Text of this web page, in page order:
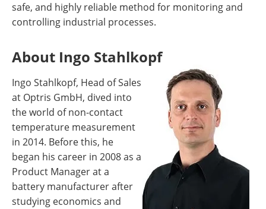
safe, and highly reliable method for monitoring and
controlling industrial processes.
About Ingo Stahlkopf
Ingo Stahlkopf, Head of Sales
at Optris GmbH, dived into
the world of non-contact
temperature measurement
in 2014. Before this, he
began his career in 2008 as a
Product Manager at a
battery manufacturer after
studying economics and